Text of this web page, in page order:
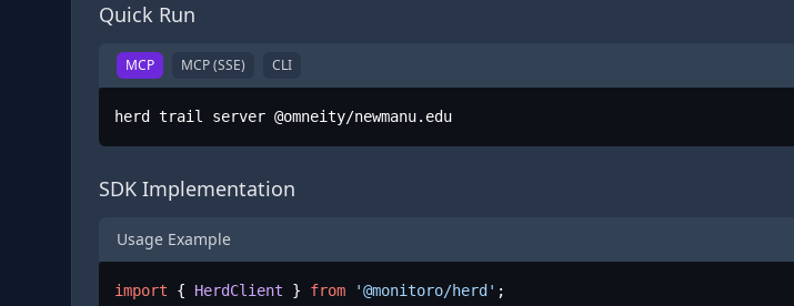
Quick Run
MCP MCP (SSE) CLI
herd trail server @omneity/newmanu.edu
SDK Implementation
Usage Example
import { HerdClient } from '@monitoro/herd' ;